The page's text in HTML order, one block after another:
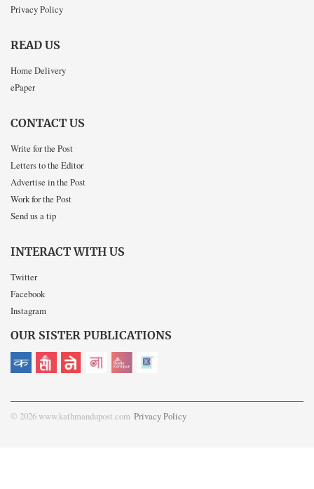
Privacy Policy
READ US
Home Delivery
ePaper
CONTACT US
Write for the Post
Letters to the Editor
Advertise in the Post
Work for the Post
Send us a tip
INTERACT WITH US
Twitter
Facebook
Instagram
OUR SISTER PUBLICATIONS
© 2026 www.kathmandupost.com Privacy Policy